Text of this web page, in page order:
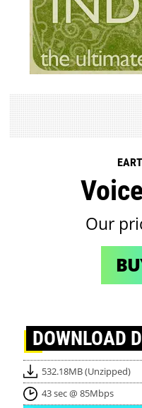
Our
DOWNLOAD
532.18MB (Unzipped)
43 sec @ 85Mbps